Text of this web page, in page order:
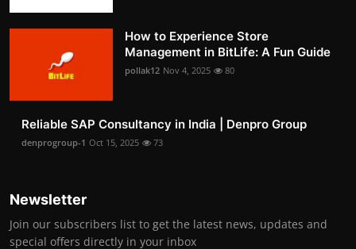
How to Experience Store
Management in BitLife: A Fun Guide
pollak12 Nov 4, 2025 80
Reliable SAP Consultancy in India | Denpro Group
denprogroup-1 Oct 15, 2025 73
Newsletter
Join our subscribers list to get the latest news, updates and
special offers directly in your inbox